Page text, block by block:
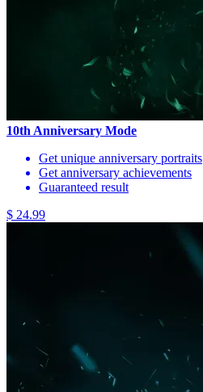
10th Anniversary Mode
Get unique anniversary portraits
Get anniversary achievements
Guaranteed result
$ 24.99